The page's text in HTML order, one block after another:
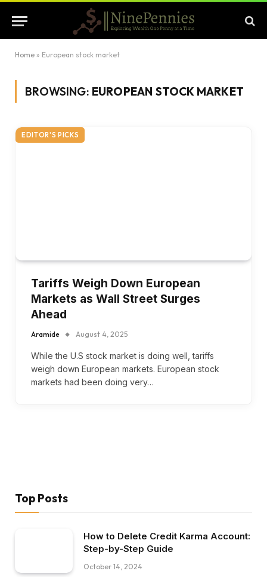
Home » European stock market
BROWSING: EUROPEAN STOCK MARKET
EDITOR'S PICKS
Tariffs Weigh Down European
Markets as Wall Street Surges
Ahead
Aramide August 4, 2025
While the U.S stock market is doing well, tariffs
weigh down European markets. European stock
markets had been doing very…
Top Posts
How to Delete Credit Karma Account:
Step-by-Step Guide
October 14, 2024